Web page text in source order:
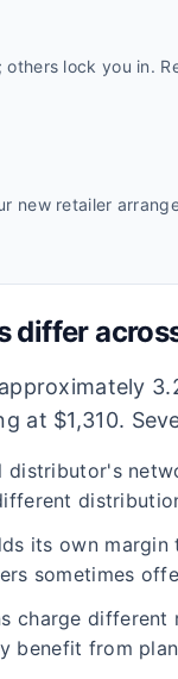
lock you in.
new retailer
differ
at $1,310.
distributor's
its own
sometimes
charge
benefit from